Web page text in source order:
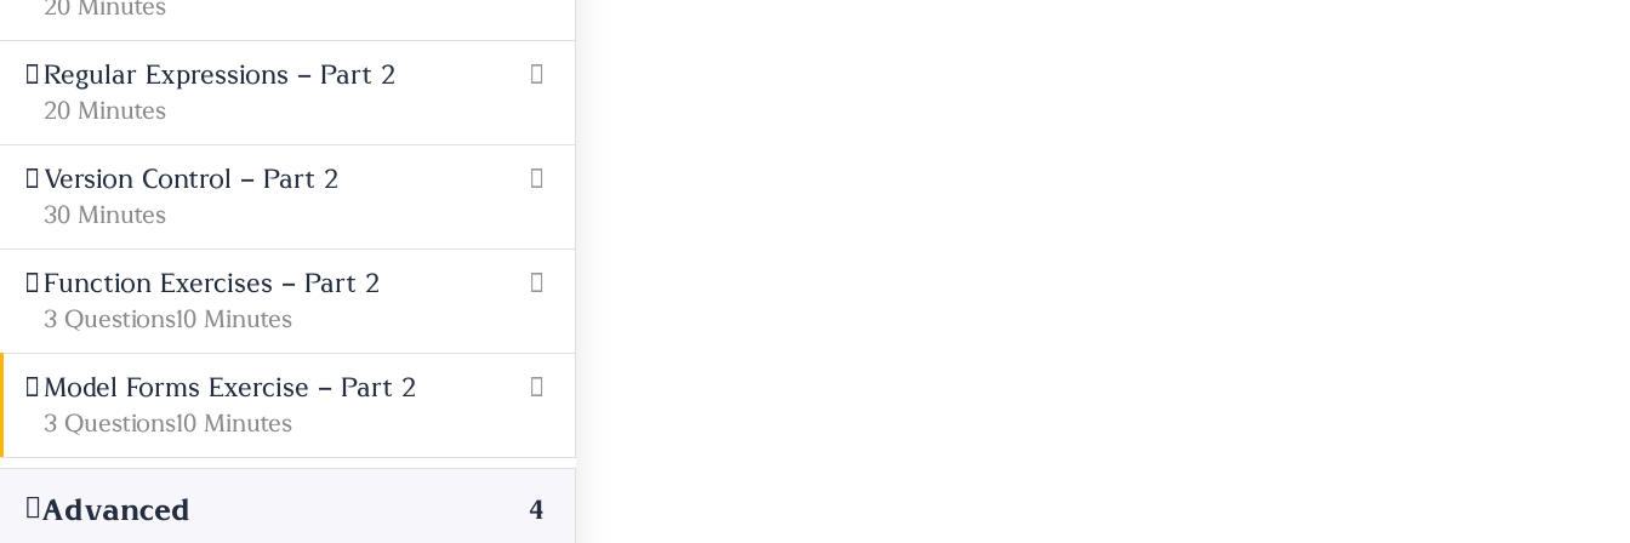
20 Minutes
Regular Expressions – Part 2
20 Minutes
Version Control – Part 2
30 Minutes
Function Exercises – Part 2
10 Minutes
3 Questions
Model Forms Exercise – Part 2
10 Minutes
3 Questions
Advanced 4
01685 725222
Get Directions
Facebook